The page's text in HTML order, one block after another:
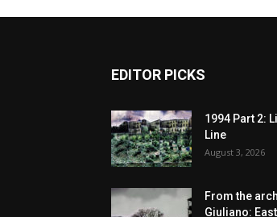
EDITOR PICKS
1994 Part 2:
Line
August 3, 2026
From the
Giuliano: